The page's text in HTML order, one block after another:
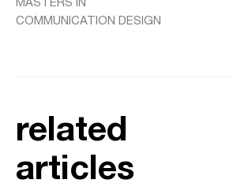
COMMUNICATION DESIGN
related
articles